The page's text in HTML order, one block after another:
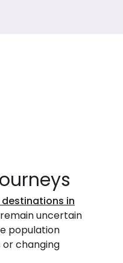
in
uncertain
population
changing